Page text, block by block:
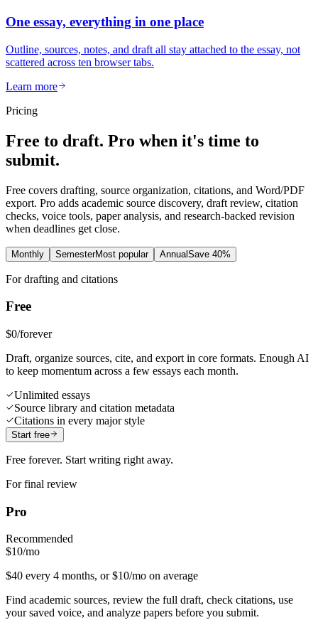
One essay, everything in one place
Outline, sources, notes, and draft all stay attached to the essay, not
scattered across ten browser tabs.
Learn more
Pricing
Free to draft. Pro when it's time to
submit.
Free covers drafting, source organization, citations, and Word/PDF
export. Pro adds academic source discovery, draft review, citation
checks, voice tools, paper analysis, and research-backed revision
when deadlines get close.
Monthly SemesterMost popular AnnualSave 40%
For drafting and citations
Free
$0/forever
Draft, organize sources, cite, and export in core formats. Enough AI
to keep momentum across a few essays each month.
Unlimited essays
Source library and citation metadata
Citations in every major style
Start free
Free forever. Start writing right away.
For final review
Pro
Recommended
$10/mo
$40 every 4 months, or $10/mo on average
Find academic sources, review the full draft, check citations, use
your saved voice, and analyze papers before you submit.